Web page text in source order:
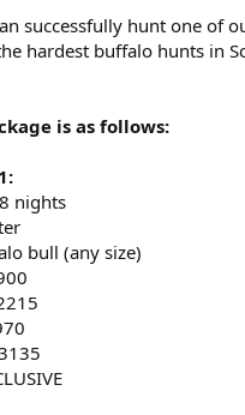
successfully hunt one of
hardest buffalo hunts in
is as follows:
nights
bull (any size)